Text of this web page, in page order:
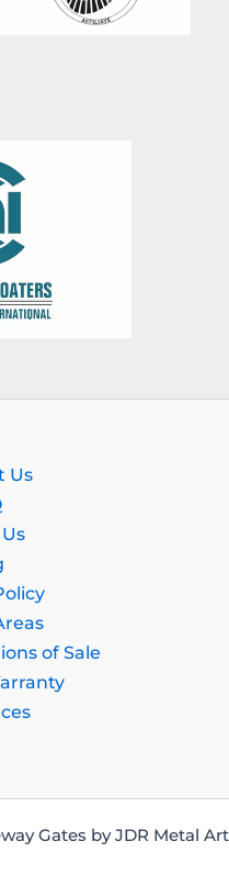
Us
of Sale
Gates by JDR Metal Art